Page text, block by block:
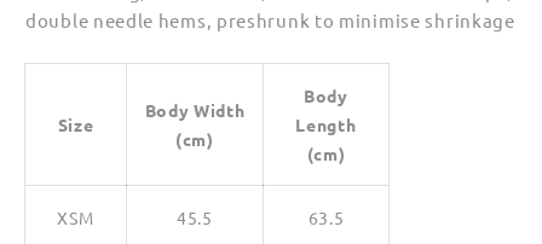
double needle hems, preshrunk to minimise shrinkage
Size
Body Width
(cm)
Body
Length
(cm)
XSM 45.5 63.5